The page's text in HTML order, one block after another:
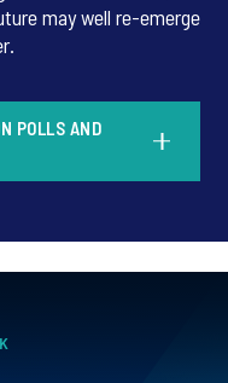
may well re-emerge
POLLS AND